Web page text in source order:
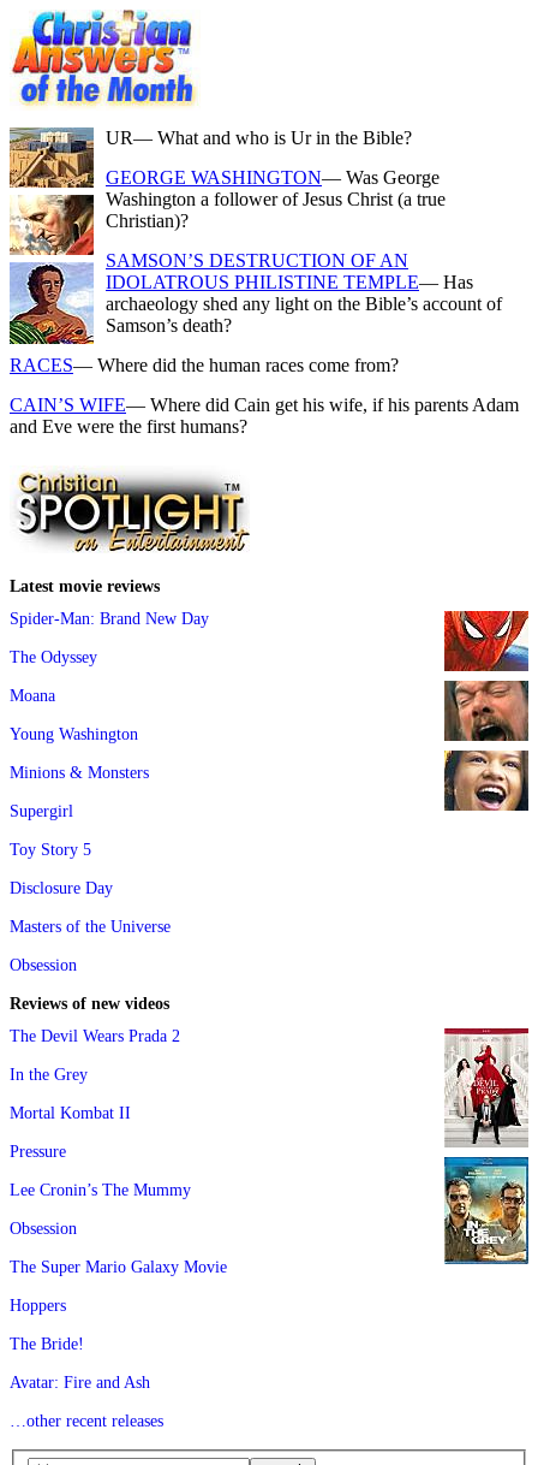
UR— What and who is Ur in the Bible?
GEORGE WASHINGTON— Was George
Washington a follower of Jesus Christ (a true
Christian)?
SAMSON’S DESTRUCTION OF AN
IDOLATROUS PHILISTINE TEMPLE— Has
archaeology shed any light on the Bible’s account of
Samson’s death?
RACES— Where did the human races come from?
CAIN’S WIFE— Where did Cain get his wife, if his parents Adam
and Eve were the first humans?
Latest movie reviews
Spider-Man: Brand New Day
The Odyssey
Moana
Young Washington
Minions & Monsters
Supergirl
Toy Story 5
Disclosure Day
Masters of the Universe
Obsession
Reviews of new videos
The Devil Wears Prada 2
In the Grey
Mortal Kombat II
Pressure
Lee Cronin’s The Mummy
Obsession
The Super Mario Galaxy Movie
Hoppers
The Bride!
Avatar: Fire and Ash
…other recent releases